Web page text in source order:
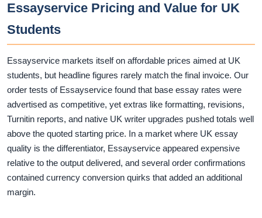
Essayservice Pricing and Value for UK
Students
Essayservice markets itself on affordable prices aimed at UK
students, but headline figures rarely match the final invoice. Our
order tests of Essayservice found that base essay rates were
advertised as competitive, yet extras like formatting, revisions,
Turnitin reports, and native UK writer upgrades pushed totals well
above the quoted starting price. In a market where UK essay
quality is the differentiator, Essayservice appeared expensive
relative to the output delivered, and several order confirmations
contained currency conversion quirks that added an additional
margin.